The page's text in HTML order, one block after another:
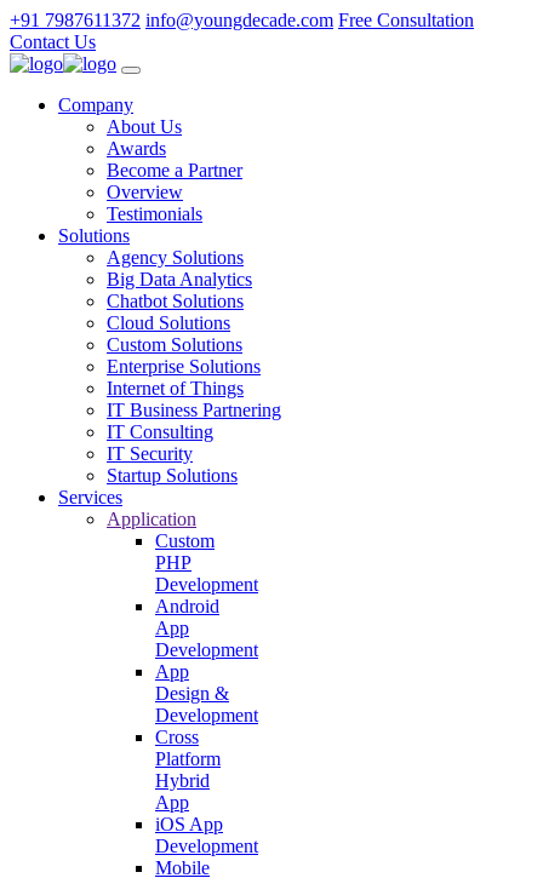
+91 7987611372 info@youngdecade.com Free Consultation
Contact Us
Company
About Us
Awards
Become a Partner
Overview
Testimonials
Solutions
Agency Solutions
Big Data Analytics
Chatbot Solutions
Cloud Solutions
Custom Solutions
Enterprise Solutions
Internet of Things
IT Business Partnering
IT Consulting
IT Security
Startup Solutions
Services
Application
Custom
PHP
Development
Android
App
Development
App
Design &
Development
Cross
Platform
Hybrid
App
iOS App
Development
Mobile